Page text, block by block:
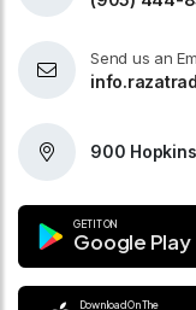
Send us an
900
GET IT ON
Google Play
Download On The